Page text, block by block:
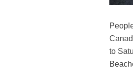
to